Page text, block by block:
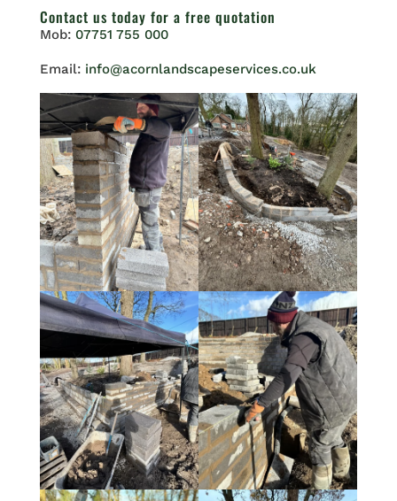
Contact us today for a free quotation
Mob: 07751 755 000
Email: info@acornlandscapeservices.co.uk